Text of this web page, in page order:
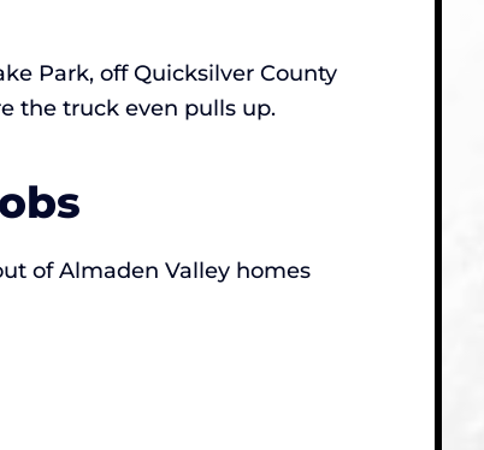
Park, off Quicksilver County
the truck even pulls up.
of Almaden Valley homes